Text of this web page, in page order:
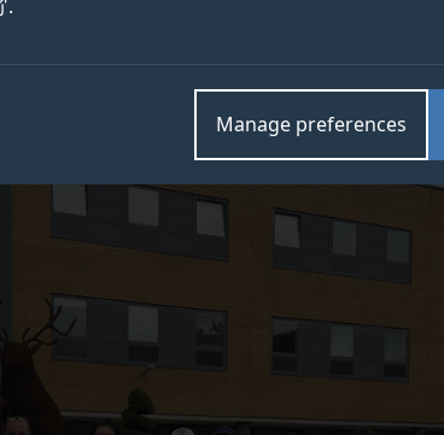
.
Manage preferences